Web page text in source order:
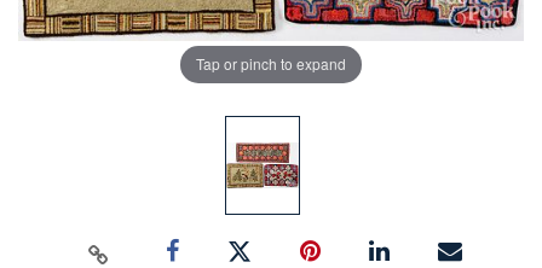
Tap or pinch to expand